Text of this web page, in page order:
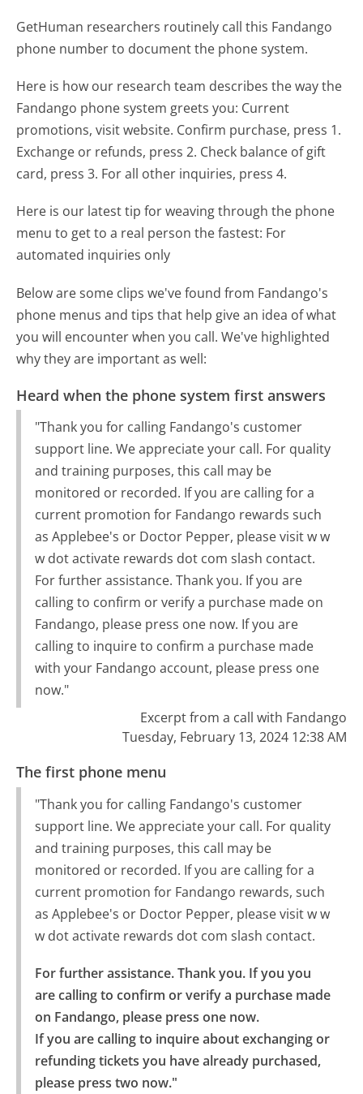
GetHuman researchers routinely call this Fandango
phone number to document the phone system.
Here is how our research team describes the way the
Fandango phone system greets you: Current
promotions, visit website. Confirm purchase, press 1.
Exchange or refunds, press 2. Check balance of gift
card, press 3. For all other inquiries, press 4.
Here is our latest tip for weaving through the phone
menu to get to a real person the fastest: For
automated inquiries only
Below are some clips we've found from Fandango's
phone menus and tips that help give an idea of what
you will encounter when you call. We've highlighted
why they are important as well:
Heard when the phone system first answers
"Thank you for calling Fandango's customer
support line. We appreciate your call. For quality
and training purposes, this call may be
monitored or recorded. If you are calling for a
current promotion for Fandango rewards such
as Applebee's or Doctor Pepper, please visit w w
w dot activate rewards dot com slash contact.
For further assistance. Thank you. If you are
calling to confirm or verify a purchase made on
Fandango, please press one now. If you are
calling to inquire to confirm a purchase made
with your Fandango account, please press one
now."
Excerpt from a call with Fandango
Tuesday, February 13, 2024 12:38 AM
The first phone menu
"Thank you for calling Fandango's customer
support line. We appreciate your call. For quality
and training purposes, this call may be
monitored or recorded. If you are calling for a
current promotion for Fandango rewards, such
as Applebee's or Doctor Pepper, please visit w w
w dot activate rewards dot com slash contact.
For further assistance. Thank you. If you you
are calling to confirm or verify a purchase made
on Fandango, please press one now.
If you are calling to inquire about exchanging or
refunding tickets you have already purchased,
please press two now."